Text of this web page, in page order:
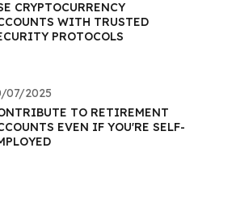
CRYPTOCURRENCY
WITH TRUSTED
PROTOCOLS
07/2025
TO RETIREMENT
EVEN IF YOU'RE SELF-